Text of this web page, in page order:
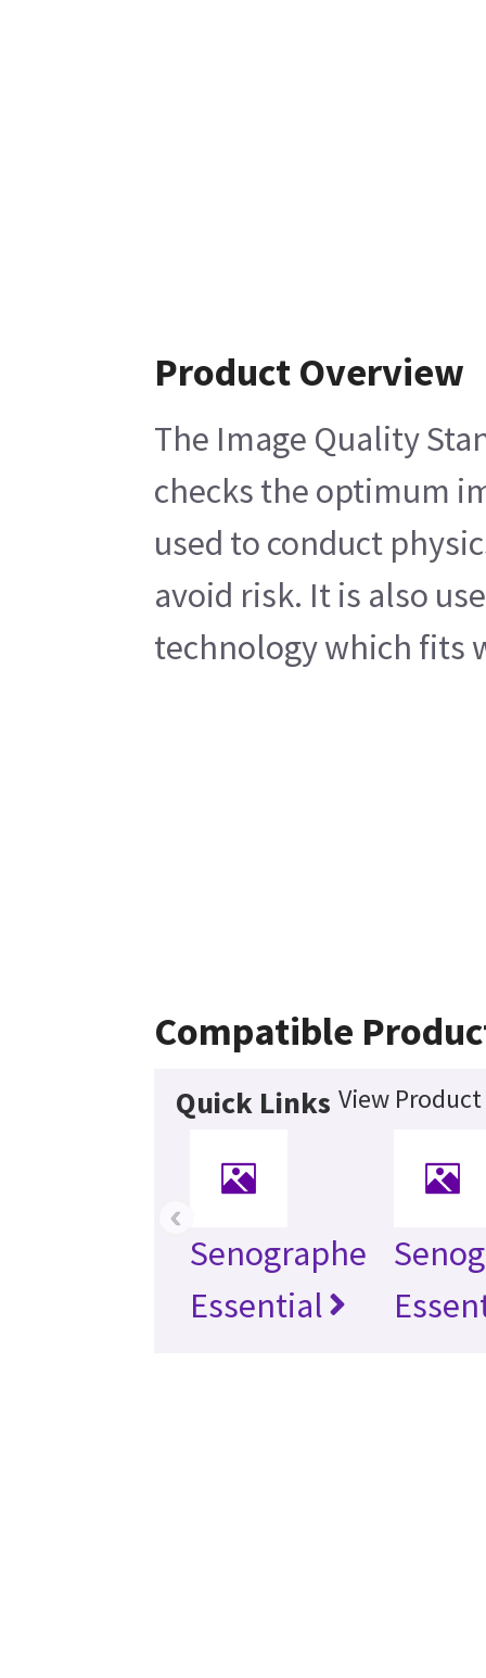
Product Overview
The Image Quality
checks the optimum
used to conduct
avoid risk. It is also
technology which fits
Compatible
Quick Links View
Senographe
Essential
‹